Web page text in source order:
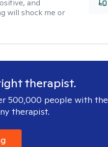
and
will shock me or
therapist.
500,000 people with the
therapist.